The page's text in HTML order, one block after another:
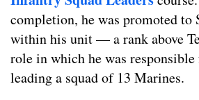
completion, he was promoted to
within his unit — a rank above
role in which he was
leading a squad of 13 Marines.